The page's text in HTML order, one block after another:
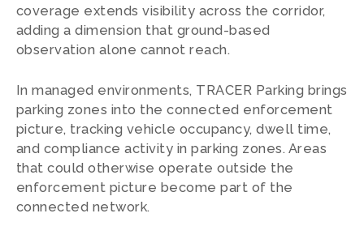
coverage extends visibility across the corridor,
adding a dimension that ground-based
observation alone cannot reach.
In managed environments, TRACER Parking brings
parking zones into the connected enforcement
picture, tracking vehicle occupancy, dwell time,
and compliance activity in parking zones. Areas
that could otherwise operate outside the
enforcement picture become part of the
connected network.